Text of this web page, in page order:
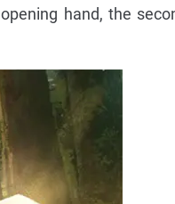
hand, the